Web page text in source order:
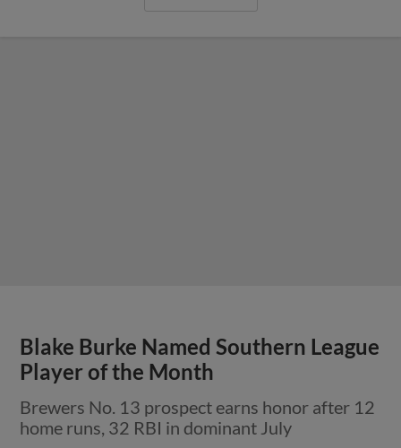
Blake Burke Named Southern League
Player of the Month
Brewers No. 13 prospect earns honor after 12
home runs, 32 RBI in dominant July